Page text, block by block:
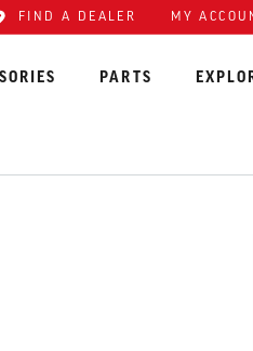
FIND A DEALER MY
PARTS